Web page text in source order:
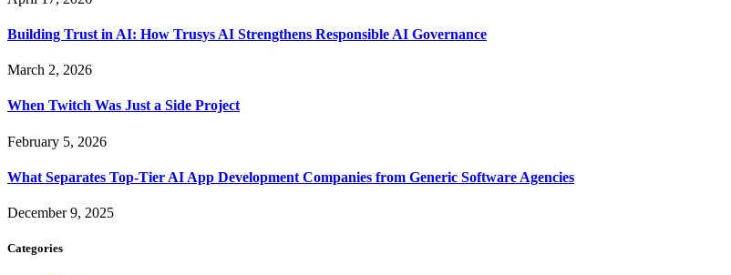
Building Trust in AI: How Trusys AI Strengthens Responsible AI Governance
March 2, 2026
When Twitch Was Just a Side Project
February 5, 2026
What Separates Top-Tier AI App Development Companies from Generic Software Agencies
December 9, 2025
Categories